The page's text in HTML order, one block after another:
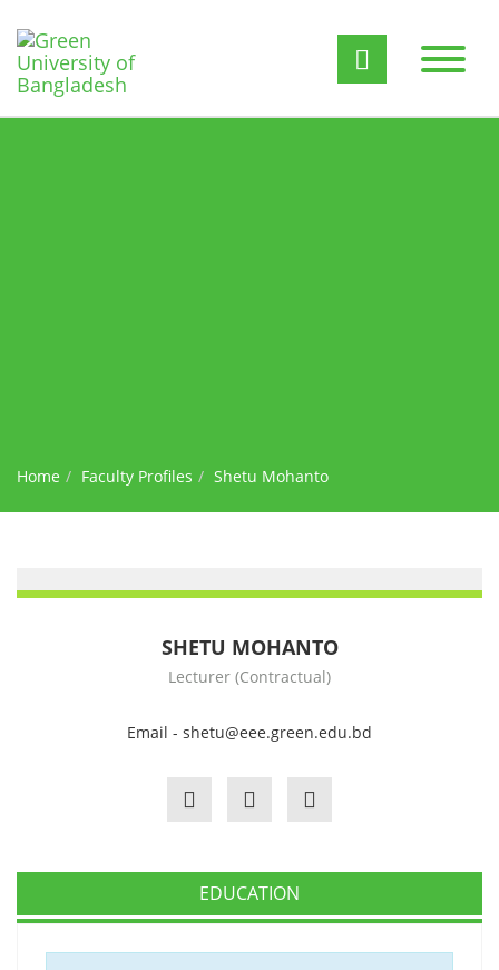
Home Faculty Profiles Shetu Mohanto
SHETU MOHANTO
Lecturer (Contractual)
Email - shetu@eee.green.edu.bd
EDUCATION